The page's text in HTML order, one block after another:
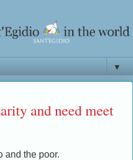
▼
and need meet
and the poor.